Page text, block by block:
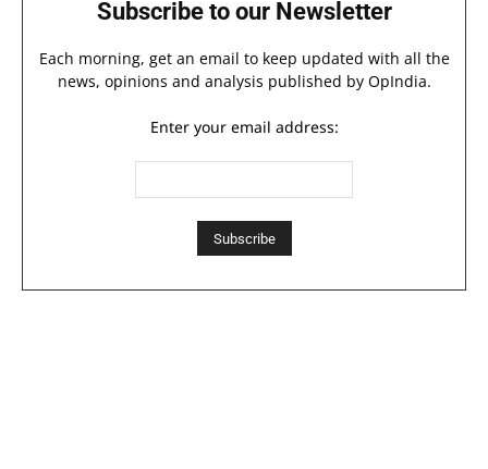
Subscribe to our Newsletter
Each morning, get an email to keep updated with all the
news, opinions and analysis published by OpIndia.
Enter your email address: